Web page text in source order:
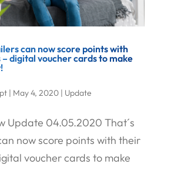
can now score points with
digital voucher cards to make
| May 4, 2020| Update
Update 04.05.2020 That´s
now score points with their
voucher cards to make